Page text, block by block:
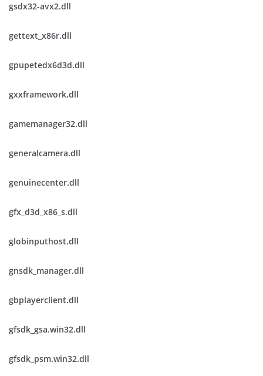
gsdx32-avx2.dll
gettext_x86r.dll
gpupetedx6d3d.dll
gxxframework.dll
gamemanager32.dll
generalcamera.dll
genuinecenter.dll
gfx_d3d_x86_s.dll
globinputhost.dll
gnsdk_manager.dll
gbplayerclient.dll
gfsdk_gsa.win32.dll
gfsdk_psm.win32.dll